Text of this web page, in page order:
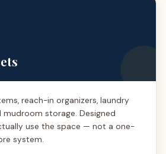
reach-in organizers, laundry
storage. Designed
use the space — not a one-
system.